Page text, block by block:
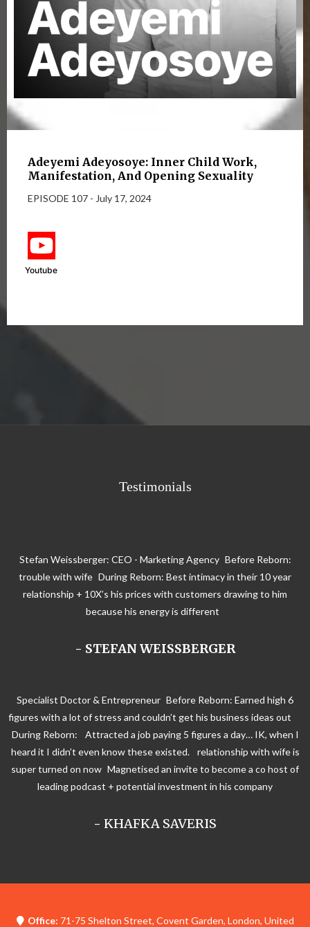
Adeyemi Adeyosoye: Inner Child Work,
Manifestation, And Opening Sexuality
EPISODE 107 - July 17, 2024
Youtube
Testimonials
Stefan Weissberger: CEO - Marketing Agency Before Reborn:
trouble with wife During Reborn: Best intimacy in their 10 year
relationship + 10X’s his prices with customers drawing to him
because his energy is different
- STEFAN WEISSBERGER
Specialist Doctor & Entrepreneur Before Reborn: Earned high 6
figures with a lot of stress and couldn’t get his business ideas out
During Reborn: Attracted a job paying 5 figures a day… IK, when I
heard it I didn’t even know these existed. relationship with wife is
super turned on now Magnetised an invite to become a co host of
leading podcast + potential investment in his company
- KHAFKA SAVERIS
Office: 71-75 Shelton Street, Covent Garden, London, United